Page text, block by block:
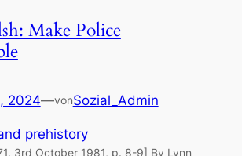
Make Police
2024—vonSozial_Admin
prehistory
3rd October 1981, p. 8-9] By Lynn